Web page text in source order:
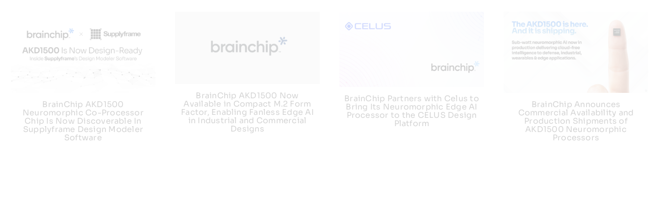
BrainChip AKD1500
Neuromorphic Co-Processor
Chip Is Now Discoverable In
Supplyframe Design Modeler
Software
BrainChip AKD1500 Now
Available in Compact M.2 Form
Factor, Enabling Fanless Edge AI
in Industrial and Commercial
Designs
BrainChip Partners with Celus to
Bring Its Neuromorphic Edge AI
Processor to the CELUS Design
Platform
BrainChip Announces
Commercial Availability and
Production Shipments of
AKD1500 Neuromorphic
Processors